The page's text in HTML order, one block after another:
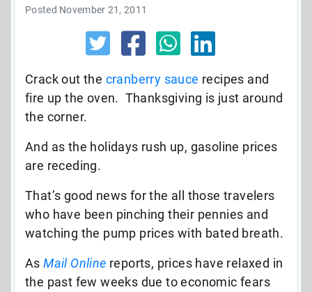
Posted November 21, 2011
Crack out the cranberry sauce recipes and
fire up the oven. Thanksgiving is just around
the corner.
And as the holidays rush up, gasoline prices
are receding.
That’s good news for the all those travelers
who have been pinching their pennies and
watching the pump prices with bated breath.
AsMail Online reports, prices have relaxed in
the past few weeks due to economic fears